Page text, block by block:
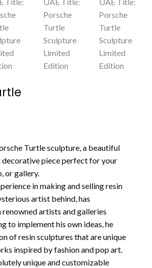
Turtle sculpture, a beautiful
piece perfect for your
or gallery.
in making and selling resin
artist behind, has
artists and galleries
to implement his own ideas, he
of resin sculptures that are unique
inspired by fashion and pop art.
unique and customizable